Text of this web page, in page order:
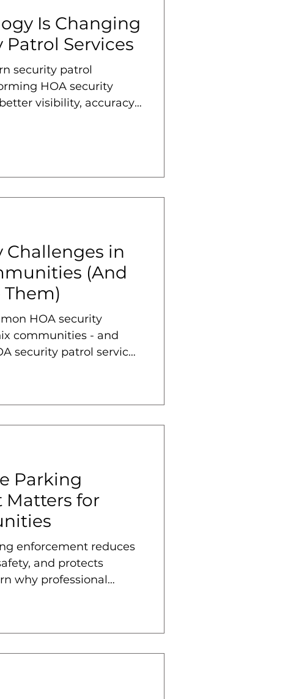
Is Changing
Patrol Services
security patrol
HOA security
visibility, accuracy,
Challenges in
(And
Them)
HOA security
communities - and
security patrol services
Parking
Matters for
enforcement reduces
and protects
why professional